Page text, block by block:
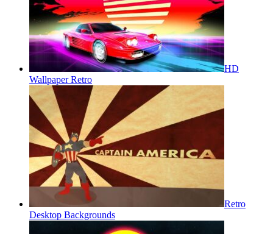
HD
Wallpaper Retro
Retro
Desktop Backgrounds